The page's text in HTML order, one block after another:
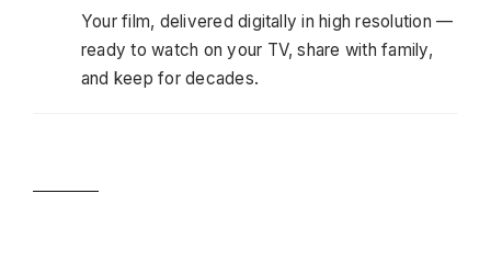
Your film, delivered digitally in high resolution —
ready to watch on your TV, share with family,
and keep for decades.